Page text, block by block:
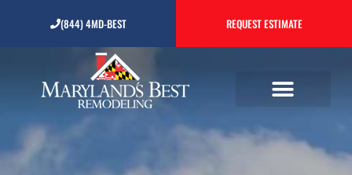
(844) 4MD-BEST REQUEST ESTIMATE
Store Locator